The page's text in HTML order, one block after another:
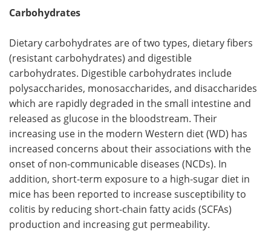
Carbohydrates
Dietary carbohydrates are of two types, dietary fibers
(resistant carbohydrates) and digestible
carbohydrates. Digestible carbohydrates include
polysaccharides, monosaccharides, and disaccharides
which are rapidly degraded in the small intestine and
released as glucose in the bloodstream. Their
increasing use in the modern Western diet (WD) has
increased concerns about their associations with the
onset of non-communicable diseases (NCDs). In
addition, short-term exposure to a high-sugar diet in
mice has been reported to increase susceptibility to
colitis by reducing short-chain fatty acids (SCFAs)
production and increasing gut permeability.